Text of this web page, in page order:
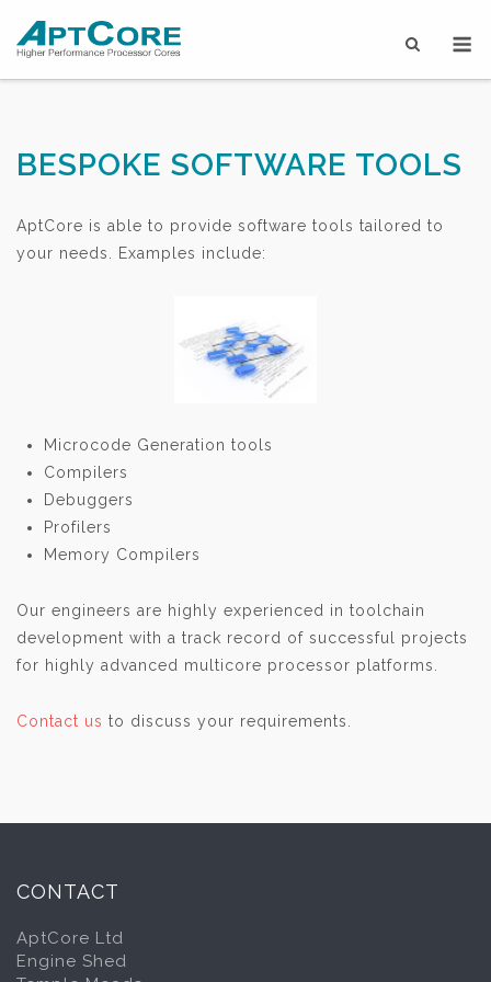
BESPOKE SOFTWARE TOOLS
AptCore is able to provide software tools tailored to
your needs. Examples include:
Microcode Generation tools
Compilers
Debuggers
Profilers
Memory Compilers
Our engineers are highly experienced in toolchain
development with a track record of successful projects
for highly advanced multicore processor platforms.
Contact us to discuss your requirements.
CONTACT
AptCore Ltd
Engine Shed